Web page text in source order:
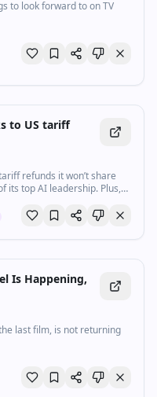
to look forward to on TV
Watch inline with Premium
to US tariff
refunds it won’t share
its top AI leadership. Plus,
Subscribe:
https://goo.gl/XTWX61
Podcast:
Patel:
Verge:
store here:
new episodes on Tuesday
without exerting any
Is Happening,
last film, is not returning